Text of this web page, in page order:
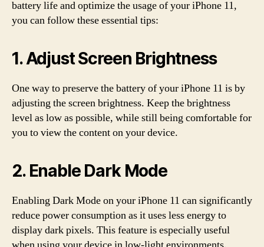
battery life and optimize the usage of your iPhone 11,
you can follow these essential tips:
1. Adjust Screen Brightness
One way to preserve the battery of your iPhone 11 is by
adjusting the screen brightness. Keep the brightness
level as low as possible, while still being comfortable for
you to view the content on your device.
2. Enable Dark Mode
Enabling Dark Mode on your iPhone 11 can significantly
reduce power consumption as it uses less energy to
display dark pixels. This feature is especially useful